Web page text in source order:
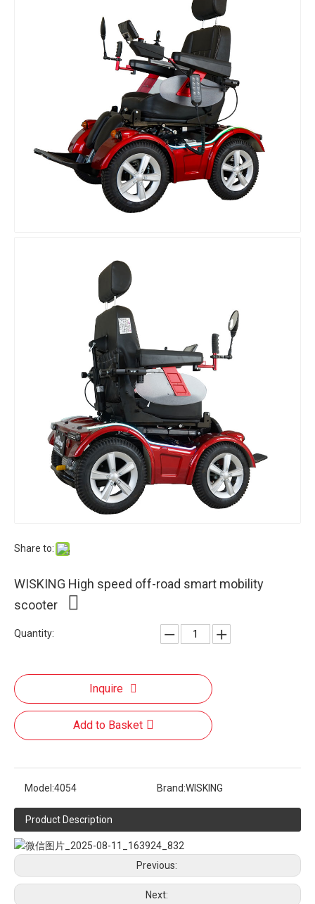
Share to:
WISKING High speed off-road smart mobility
scooter
Quantity:
Inquire
Add to Basket
Model:4054 Brand:WISKING
Product Description
Previous:
Next: